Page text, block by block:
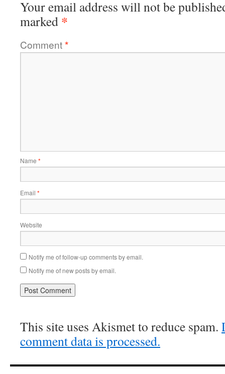
Your email address will not be
marked *
Comment*
Name *
Email *
Website
Notify me of follow-up comments by email.
Notify me of new posts by email.
This site uses Akismet to reduce spam.
comment data is processed.